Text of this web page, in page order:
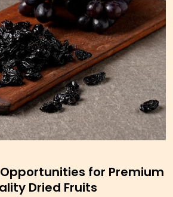
for Premium
Dried Fruits